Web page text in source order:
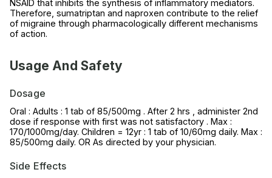
NSAID that inhibits the synthesis of inflammatory mediators.
Therefore, sumatriptan and naproxen contribute to the relief
of migraine through pharmacologically different mechanisms
of action.
Usage And Safety
Dosage
Oral : Adults : 1 tab of 85/500mg . After 2 hrs , administer 2nd
dose if response with first was not satisfactory . Max :
170/1000mg/day. Children = 12yr : 1 tab of 10/60mg daily. Max :
85/500mg daily. OR As directed by your physician.
Side Effects